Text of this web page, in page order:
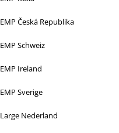
EMP Česká Republika
EMP Schweiz
EMP Ireland
EMP Sverige
Large Nederland